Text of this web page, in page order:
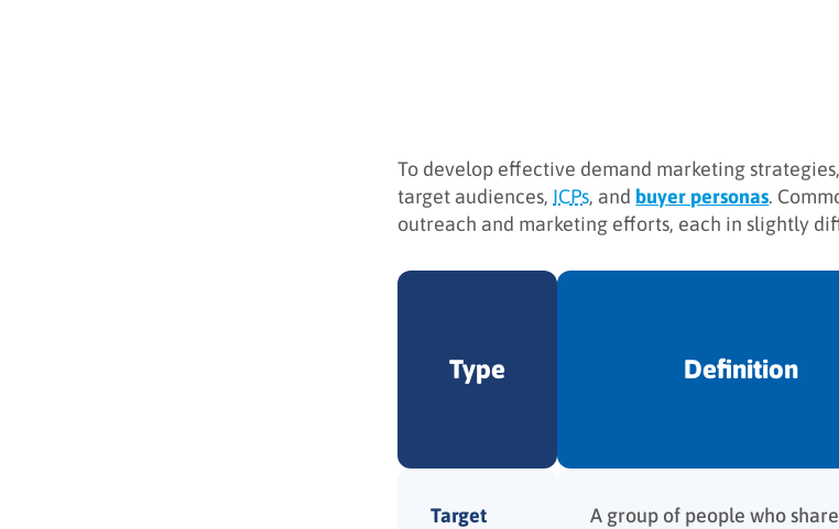
To develop effective demand marketing
target audiences, ICPs, and buyer personas.
outreach and marketing efforts, each in slightly
Type Definition
Target
A group of people who share